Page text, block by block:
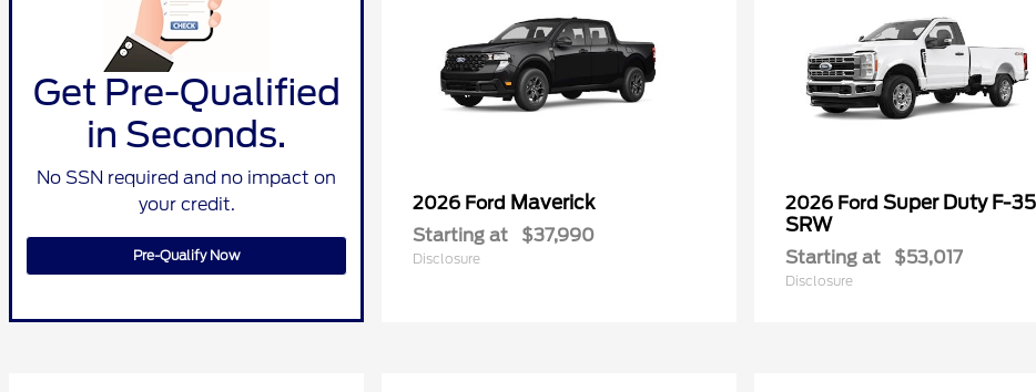
Get Pre-Qualified
in Seconds.
No SSN required and no impact on
your credit.
Pre-Qualify Now
2026 Ford Maverick
Starting at $37,990
Disclosure
2026 Ford Super Duty F-
SRW
Starting at $53,017
Disclosure